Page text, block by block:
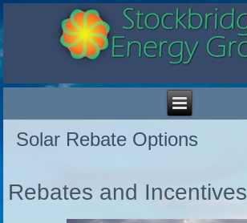
Solar Rebate Options
Rebates and Incentives